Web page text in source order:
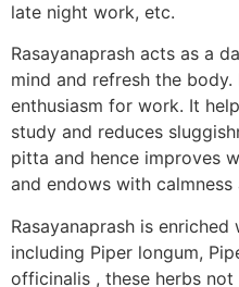
late night work, etc.
Rasayanaprash acts as a
mind and refresh the
enthusiasm for work. It
study and reduces
pitta and hence improves
and endows with
Rasayanaprash is
including Piper longum,
officinalis , these herbs